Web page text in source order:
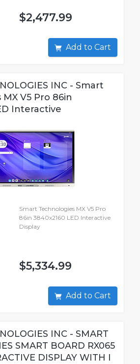
$2,477.99
Add to Cart
INC - Smart
V5 Pro 86in
Interactive
Smart Technologies MX V5 Pro
86in 3840x2160 LED Interactive
Display
$5,334.99
Add to Cart
INC - SMART
SMART BOARD RX065
DISPLAY WITH I